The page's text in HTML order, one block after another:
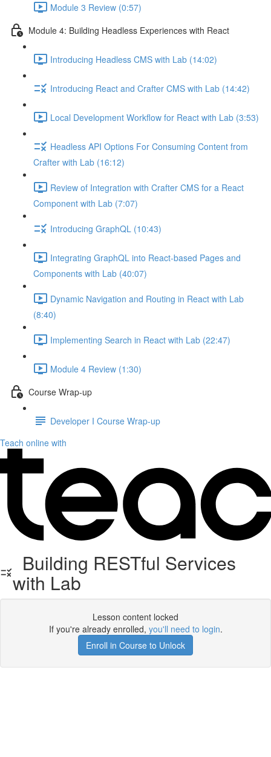
Module 3 Review (0:57)
Module 4: Building Headless Experiences with React
Introducing Headless CMS with Lab (14:02)
Introducing React and Crafter CMS with Lab (14:42)
Local Development Workflow for React with Lab (3:53)
Headless API Options For Consuming Content from
Crafter with Lab (16:12)
Review of Integration with Crafter CMS for a React
Component with Lab (7:07)
Introducing GraphQL (10:43)
Integrating GraphQL into React-based Pages and
Components with Lab (40:07)
Dynamic Navigation and Routing in React with Lab
(8:40)
Implementing Search in React with Lab (22:47)
Module 4 Review (1:30)
Course Wrap-up
Developer I Course Wrap-up
Teach online with
Building RESTful Services
with Lab
Lesson content locked
If you're already enrolled, you'll need to login.
Enroll in Course to Unlock